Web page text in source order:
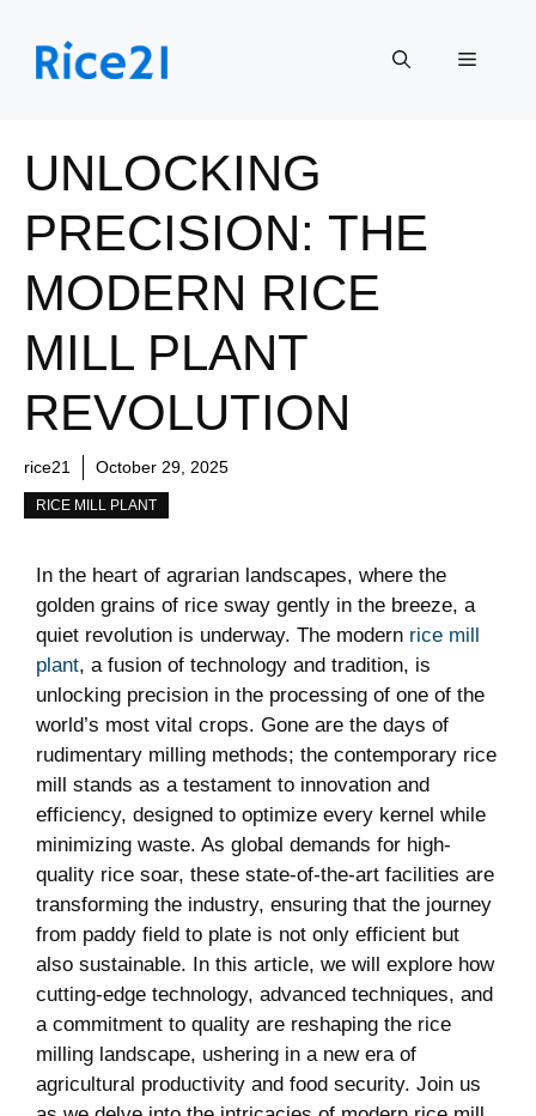
content
Menu
UNLOCKING
PRECISION: THE
MODERN RICE
MILL PLANT
REVOLUTION
rice21 October 29, 2025
RICE MILL PLANT
In the heart ‌of agrarian landscapes, where the
golden grains of rice sway gently ‍in the breeze,⁢ a
quiet ⁤revolution ⁤is⁢ underway. The modern ‍ rice mill
plant, a fusion of technology and tradition,​ is
unlocking precision in ‌the‍ processing of one of the
world’s most vital crops. Gone ⁣are ⁣the⁣ days of
rudimentary milling methods; the contemporary rice
​mill⁤ stands as⁢ a⁣ testament to innovation and
efficiency,‌ designed to⁣ optimize every⁢ kernel​ while‍
minimizing waste. As global demands for high-
quality ‌rice soar, these state-of-the-art facilities are
transforming the ⁢industry, ensuring⁢ that the journey
⁢from‍ paddy field​ to plate is​ not only efficient but
also sustainable. ⁢In this article,⁣ we will explore how
cutting-edge technology, advanced techniques, and
a commitment to⁢ quality are reshaping ‍the rice
milling landscape, ushering in a new era of
agricultural productivity and food security. Join⁢ us